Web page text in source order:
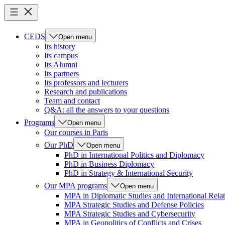
CEDS Open menu
Its history
Its campus
Its Alumni
Its partners
Its professors and lecturers
Research and publications
Team and contact
Q&A: all the answers to your questions
Programs
Open menu
Our courses in Paris
Our PhD
Open menu
PhD in International Politics and Diplomacy
PhD in Business Diplomacy
PhD in Strategy & International Security
Our MPA programs
Open menu
MPA in Diplomatic Studies and International
MPA Strategic Studies and Defense Policies
MPA Strategic Studies and Cybersecurity
MPA in Geopolitics of Conflicts and Crises